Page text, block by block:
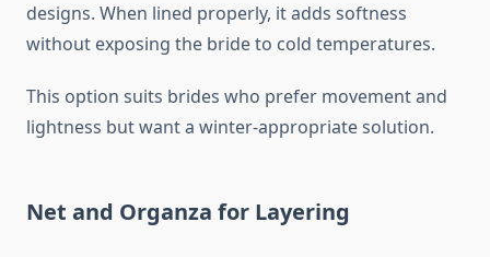
designs. When lined properly, it adds softness
without exposing the bride to cold temperatures.
This option suits brides who prefer movement and
lightness but want a winter-appropriate solution.
Net and Organza for Layering